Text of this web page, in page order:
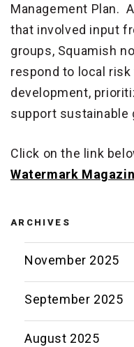
Management Plan.
that involved input
groups, Squamish
respond to local
development,
support sustainable
Click on the link
Watermark
ARCHIVES
November 2025
September 2025
August 2025